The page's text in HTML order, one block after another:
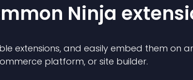
Ninja
extensions, and easily embed them on
platform, or site builder.